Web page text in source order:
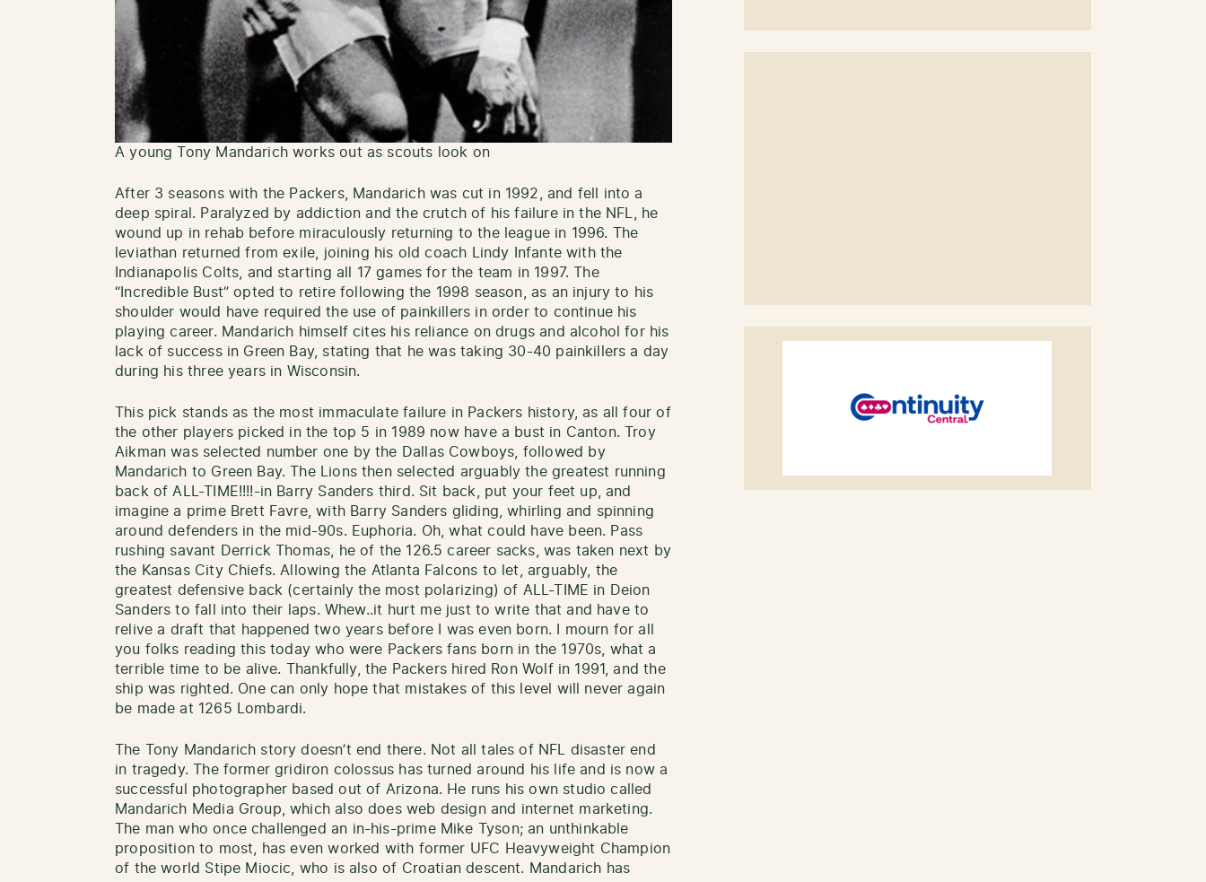
A young Tony Mandarich works out as scouts look on
After 3 seasons with the Packers, Mandarich was cut in 1992, and fell into a
deep spiral. Paralyzed by addiction and the crutch of his failure in the NFL, he
wound up in rehab before miraculously returning to the league in 1996. The
leviathan returned from exile, joining his old coach Lindy Infante with the
Indianapolis Colts, and starting all 17 games for the team in 1997. The
“Incredible Bust” opted to retire following the 1998 season, as an injury to his
shoulder would have required the use of painkillers in order to continue his
playing career. Mandarich himself cites his reliance on drugs and alcohol for his
lack of success in Green Bay, stating that he was taking 30-40 painkillers a day
during his three years in Wisconsin.
This pick stands as the most immaculate failure in Packers history, as all four of
the other players picked in the top 5 in 1989 now have a bust in Canton. Troy
Aikman was selected number one by the Dallas Cowboys, followed by
Mandarich to Green Bay. The Lions then selected arguably the greatest running
back of ALL-TIME!!!!-in Barry Sanders third. Sit back, put your feet up, and
imagine a prime Brett Favre, with Barry Sanders gliding, whirling and spinning
around defenders in the mid-90s. Euphoria. Oh, what could have been. Pass
rushing savant Derrick Thomas, he of the 126.5 career sacks, was taken next by
the Kansas City Chiefs. Allowing the Atlanta Falcons to let, arguably, the
greatest defensive back (certainly the most polarizing) of ALL-TIME in Deion
Sanders to fall into their laps. Whew..it hurt me just to write that and have to
relive a draft that happened two years before I was even born. I mourn for all
you folks reading this today who were Packers fans born in the 1970s, what a
terrible time to be alive. Thankfully, the Packers hired Ron Wolf in 1991, and the
ship was righted. One can only hope that mistakes of this level will never again
be made at 1265 Lombardi.
The Tony Mandarich story doesn’t end there. Not all tales of NFL disaster end
in tragedy. The former gridiron colossus has turned around his life and is now a
successful photographer based out of Arizona. He runs his own studio called
Mandarich Media Group, which also does web design and internet marketing.
The man who once challenged an in-his-prime Mike Tyson; an unthinkable
proposition to most, has even worked with former UFC Heavyweight Champion
of the world Stipe Miocic, who is also of Croatian descent. Mandarich has